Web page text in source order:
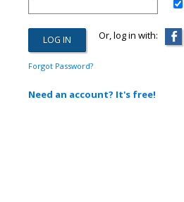
Or, log in with:
Forgot Password?
Need an account? It's free!